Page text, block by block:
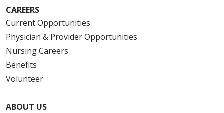
CAREERS
Current Opportunities
Physician & Provider Opportunities
Nursing Careers
Benefits
Volunteer
ABOUT US